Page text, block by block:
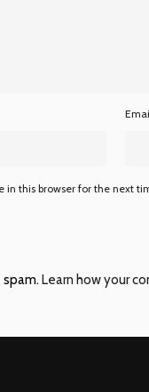
in this browser for the next
spam.Learn how your